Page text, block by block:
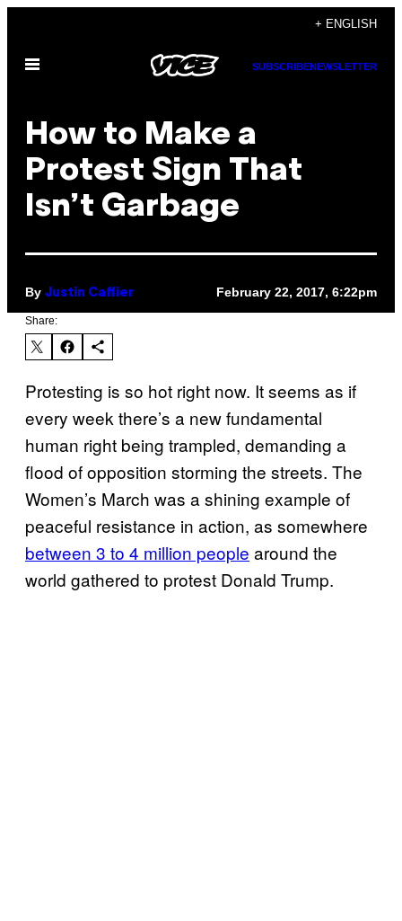
content
+ ENGLISH
Open
SUBSCRIBENEWSLETTER
How to Make a
Protest Sign That
Isn’t Garbage
By Justin Caffier February 22, 2017, 6:22pm
Share:
Protesting is so hot right now. It seems as if
every week there’s a new fundamental
human right being trampled, demanding a
flood of opposition storming the streets. The
Women’s March was a shining example of
peaceful resistance in action, as somewhere
between 3 to 4 million people around the
world gathered to protest Donald Trump.